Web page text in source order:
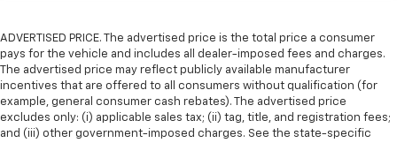
ADVERTISED PRICE. The advertised price is the total price a consumer
pays for the vehicle and includes all dealer-imposed fees and charges.
The advertised price may reflect publicly available manufacturer
incentives that are offered to all consumers without qualification (for
example, general consumer cash rebates). The advertised price
excludes only: (i) applicable sales tax; (ii) tag, title, and registration fees;
and (iii) other government-imposed charges. See the state-specific